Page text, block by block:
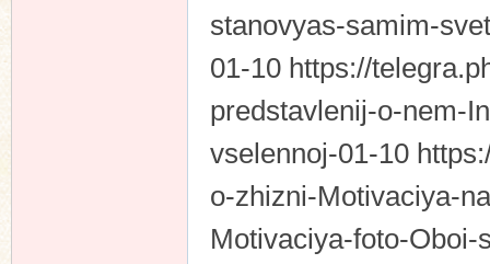
stanovyas-samim-
01-10 https://
predstavlenij-o-nem-
vselennoj-01-10
o-zhizni-Motivaciya-
Motivaciya-foto-